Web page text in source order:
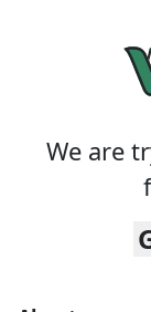
We are